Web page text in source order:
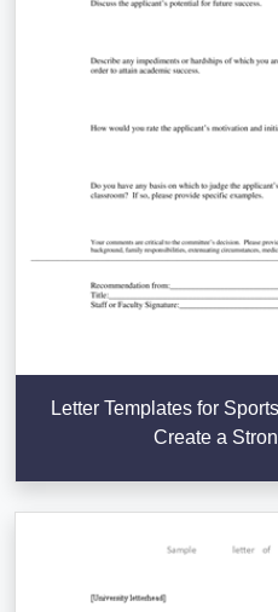
Letter Templates for
Create a